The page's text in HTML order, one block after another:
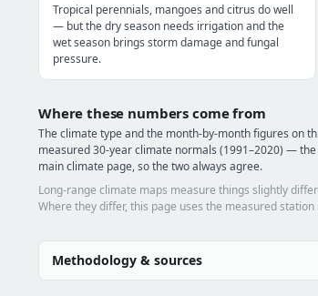
Tropical perennials, mangoes and citrus do well
— but the dry season needs irrigation and the
wet season brings storm damage and fungal
pressure.
Where these numbers come from
The climate type and the month-by-month figures on
measured 30-year climate normals (1991–2020) —
main climate page, so the two always agree.
Long-range climate maps measure things slightly
Where they differ, this page uses the measured
Methodology & sources